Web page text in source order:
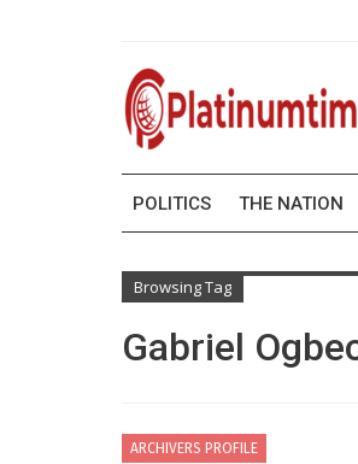
POLITICS THE NATION
Browsing Tag
Gabriel
ARCHIVERS PROFILE